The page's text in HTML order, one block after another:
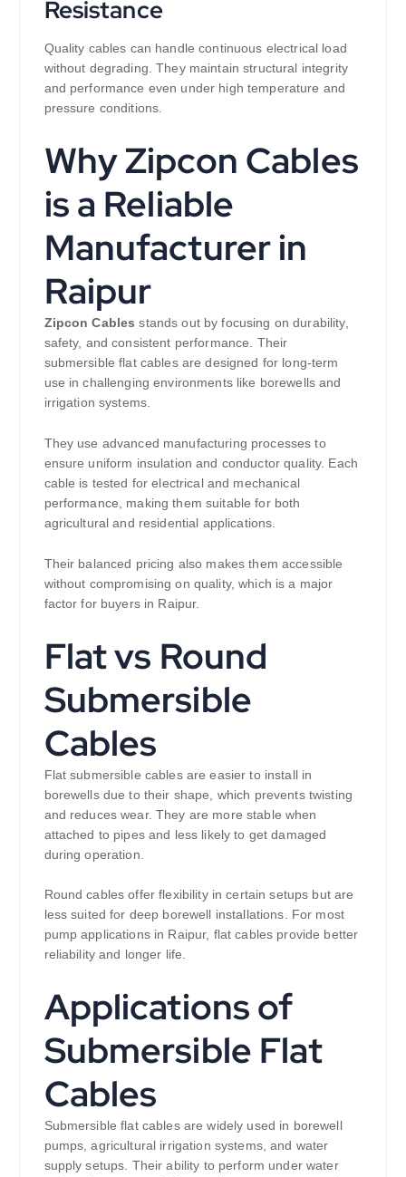
Resistance
Quality cables can handle continuous electrical load
without degrading. They maintain structural integrity
and performance even under high temperature and
pressure conditions.
Why Zipcon Cables
is a Reliable
Manufacturer in
Raipur
Zipcon Cables stands out by focusing on durability,
safety, and consistent performance. Their
submersible flat cables are designed for long-term
use in challenging environments like borewells and
irrigation systems.
They use advanced manufacturing processes to
ensure uniform insulation and conductor quality. Each
cable is tested for electrical and mechanical
performance, making them suitable for both
agricultural and residential applications.
Their balanced pricing also makes them accessible
without compromising on quality, which is a major
factor for buyers in Raipur.
Flat vs Round
Submersible
Cables
Flat submersible cables are easier to install in
borewells due to their shape, which prevents twisting
and reduces wear. They are more stable when
attached to pipes and less likely to get damaged
during operation.
Round cables offer flexibility in certain setups but are
less suited for deep borewell installations. For most
pump applications in Raipur, flat cables provide better
reliability and longer life.
Applications of
Submersible Flat
Cables
Submersible flat cables are widely used in borewell
pumps, agricultural irrigation systems, and water
supply setups. Their ability to perform under water